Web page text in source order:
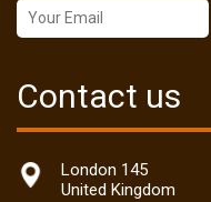
Contact us
London 145
United Kingdom